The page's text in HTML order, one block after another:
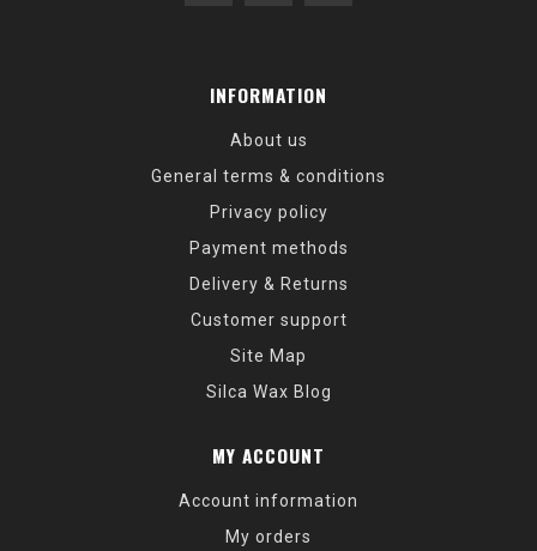
INFORMATION
About us
General terms & conditions
Privacy policy
Payment methods
Delivery & Returns
Customer support
Site Map
Silca Wax Blog
MY ACCOUNT
Account information
My orders